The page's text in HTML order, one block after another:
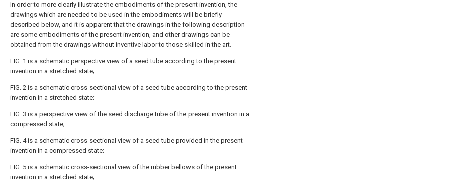
In order to more clearly illustrate the embodiments of the present invention, the
drawings which are needed to be used in the embodiments will be briefly
described below, and it is apparent that the drawings in the following description
are some embodiments of the present invention, and other drawings can be
obtained from the drawings without inventive labor to those skilled in the art.
FIG. 1 is a schematic perspective view of a seed tube according to the present
invention in a stretched state;
FIG. 2 is a schematic cross-sectional view of a seed tube according to the present
invention in a stretched state;
FIG. 3 is a perspective view of the seed discharge tube of the present invention in a
compressed state;
FIG. 4 is a schematic cross-sectional view of a seed tube provided in the present
invention in a compressed state;
FIG. 5 is a schematic cross-sectional view of the rubber bellows of the present
invention in a stretched state;